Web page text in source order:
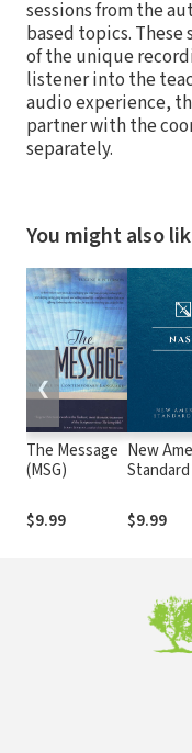
sessions from the
based topics.
of the unique
listener into the
audio experience,
partner with the
separately.
You might also
The Message
(MSG)
$9.99
New
$9.99
❮